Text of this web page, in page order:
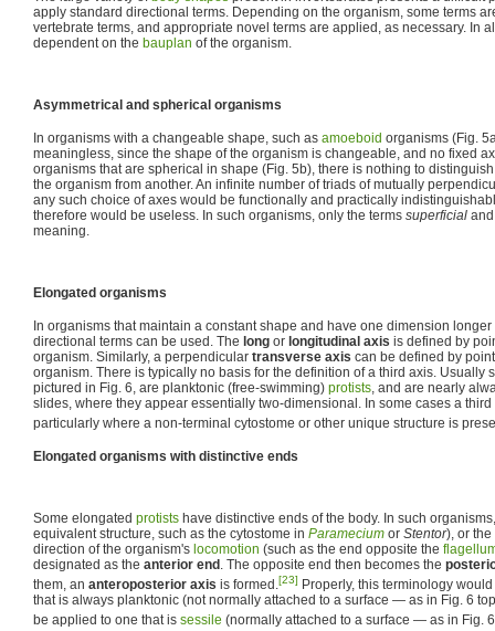
apply standard directional terms. Depending on the organism, some terms
vertebrate terms, and appropriate novel terms are applied, as necessary. In
dependent on the bauplan of the organism.
Asymmetrical and spherical organisms
In organisms with a changeable shape, such as amoeboid organisms (Fig.
meaningless, since the shape of the organism is changeable, and no fixed
organisms that are spherical in shape (Fig. 5b), there is nothing to
the organism from another. An infinite number of triads of mutually
any such choice of axes would be functionally and practically
therefore would be useless. In such organisms, only the terms superficial
meaning.
Elongated organisms
In organisms that maintain a constant shape and have one dimension
directional terms can be used. The long or longitudinal axis is defined by
organism. Similarly, a perpendicular transverse axis can be defined by
organism. There is typically no basis for the definition of a third axis. Usually
pictured in Fig. 6, are planktonic (free-swimming) protists, and are nearly
slides, where they appear essentially two-dimensional. In some cases a
particularly where a non-terminal cytostome or other unique structure is
Elongated organisms with distinctive ends
Some elongated protists have distinctive ends of the body. In such
equivalent structure, such as the cytostome in Paramecium or Stentor), or
direction of the organism's locomotion (such as the end opposite the
designated as the anterior end . The opposite end then becomes the
them, an anteroposterior axis is formed.[23] Properly, this terminology
that is always planktonic (not normally attached to a surface — as in Fig. 6
be applied to one that is sessile (normally attached to a surface — as in Fig.